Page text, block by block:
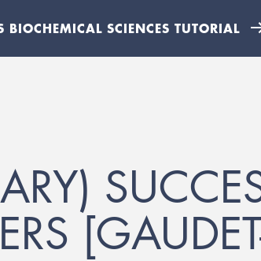
BIOCHEMICAL SCIENCES TUTORIAL